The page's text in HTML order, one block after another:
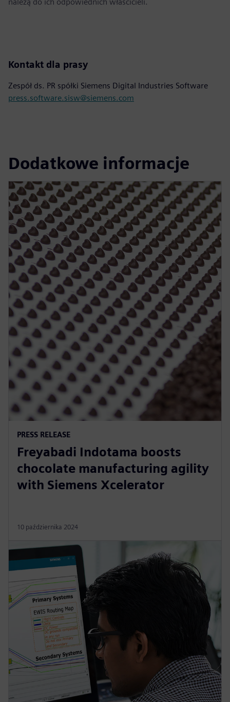
Kontakt dla prasy
Zespół ds. PR spółki Siemens Digital Industries Software
press.software.sisw@siemens.com
Dodatkowe informacje
PRESS RELEASE
Freyabadi Indotama boosts
chocolate manufacturing agility
with Siemens Xcelerator
10 października 2024